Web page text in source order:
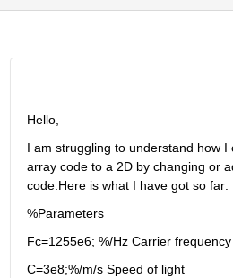
Hello,
I am struggling to understand how I
array code to a 2D by changing or
code.Here is what I have got so far:
%Parameters
Fc=1255e6; %/Hz Carrier frequency
C=3e8;%/m/s Speed of light